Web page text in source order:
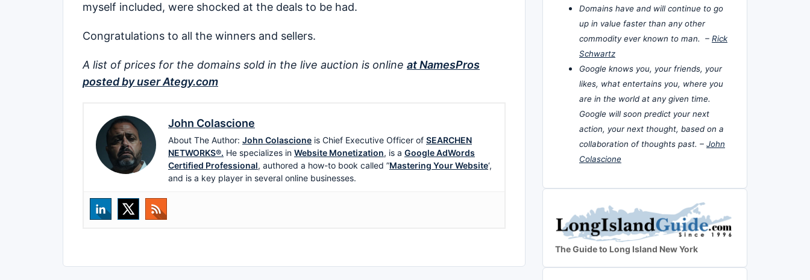
myself included, were shocked at the deals to be had.
Congratulations to all the winners and sellers.
A list of prices for the domains sold in the live auction is online at NamesPros
posted by user Ategy.com
John Colascione
About The Author: John Colascione is Chief Executive Officer of SEARCHEN
NETWORKS®. He specializes in Website Monetization, is a Google AdWords
Certified Professional, authored a how-to book called ”Mastering Your Website‘,
and is a key player in several online businesses.
Domains have and will continue to go
up in value faster than any other
commodity ever known to man. – Rick
Schwartz
Google knows you, your friends, your
likes, what entertains you, where you
are in the world at any given time.
Google will soon predict your next
action, your next thought, based on a
collaboration of thoughts past. – John
Colascione
The Guide to Long Island New York